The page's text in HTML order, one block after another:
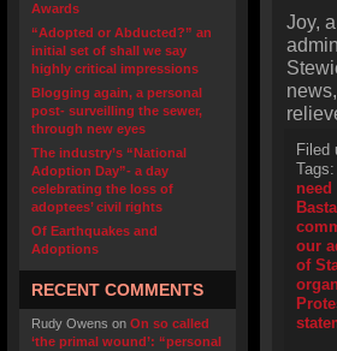
Awards
“Adopted or Abducted?” an
initial set of shall we say
highly critical impressions
Blogging again, a personal
post- surveilling the sewer,
through new eyes
The industry’s “National
Adoption Day”- a day
celebrating the loss of
adoptees’ civil rights
Of Earthquakes and
Adoptions
RECENT COMMENTS
Rudy Owens on On so called
‘the primal wound’: “personal
Joy,
Filed
Tags:
our
of